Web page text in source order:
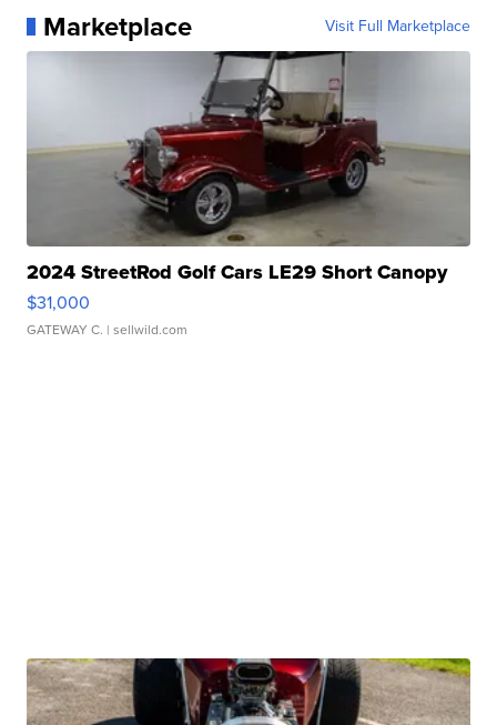
Marketplace Visit Full Marketplace
2024 StreetRod Golf Cars LE29 Short Canopy
$31,000
GATEWAY C. | sellwild.com